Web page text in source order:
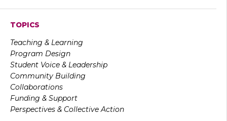
TOPICS
Teaching & Learning
Program Design
Student Voice & Leadership
Community Building
Collaborations
Funding & Support
Perspectives & Collective Action